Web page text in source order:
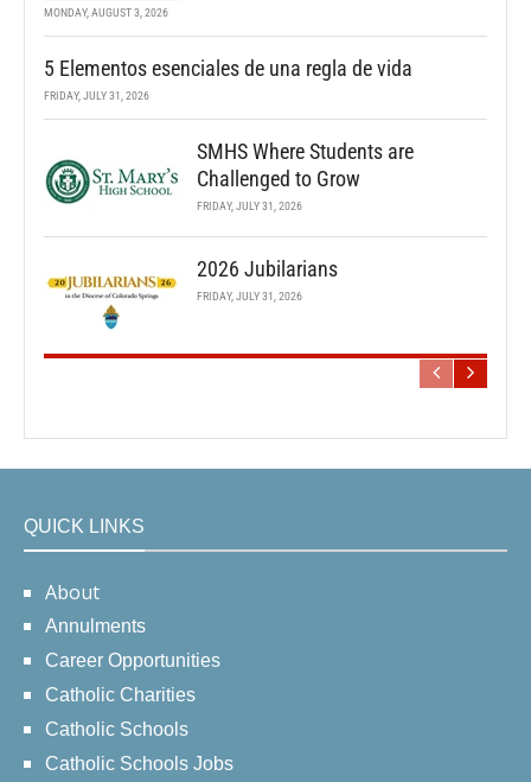
MONDAY, AUGUST 3, 2026
5 Elementos esenciales de una regla de vida
FRIDAY, JULY 31, 2026
SMHS Where Students are
Challenged to Grow
FRIDAY, JULY 31, 2026
2026 Jubilarians
FRIDAY, JULY 31, 2026
QUICK LINKS
About
Annulments
Career Opportunities
Catholic Charities
Catholic Schools
Catholic Schools Jobs